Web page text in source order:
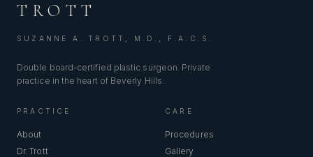
TROTT
SUZANNE A. TROTT, M.D., F.A.C.S.
Double board-certified plastic surgeon. Private
practice in the heart of Beverly Hills.
PRACTICE
About
Dr. Trott
CARE
Procedures
Gallery